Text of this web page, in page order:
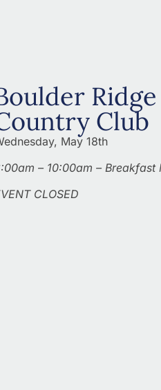
Ridge
Club
May 18th
– 10:00am – Breakfast
CLOSED